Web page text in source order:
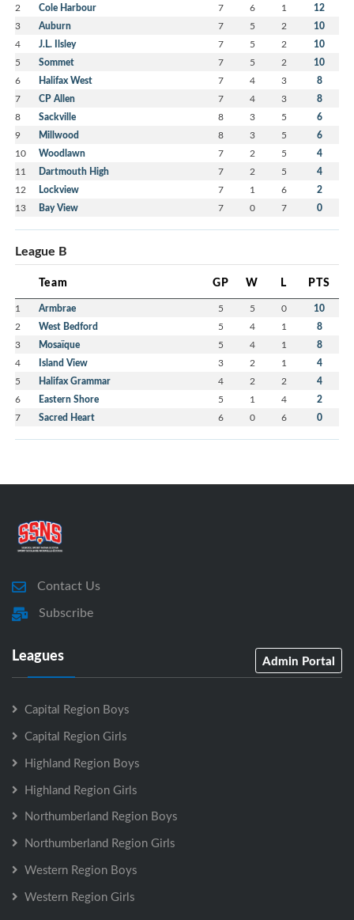
2 Cole Harbour 7 6 1 12
3 Auburn 7 5 2 10
4 J.L. Ilsley 7 5 2 10
5 Sommet 7 5 2 10
6 Halifax West 7 4 3 8
7 CP Allen 7 4 3 8
8 Sackville 8 3 5 6
9 Millwood 8 3 5 6
10 Woodlawn 7 2 5 4
11 Dartmouth High 7 2 5 4
12 Lockview 7 1 6 2
13 Bay View 7 0 7 0
League B
Team GP W L PTS
1 Armbrae 5 5 0 10
2 West Bedford 5 4 1 8
3 Mosaïque 5 4 1 8
4 Island View 3 2 1 4
5 Halifax Grammar 4 2 2 4
6 Eastern Shore 5 1 4 2
7 Sacred Heart 6 0 6 0
Contact Us
Subscribe
Leagues Admin Portal
Capital Region Boys
Capital Region Girls
Highland Region Boys
Highland Region Girls
Northumberland Region Boys
Northumberland Region Girls
Western Region Boys
Western Region Girls